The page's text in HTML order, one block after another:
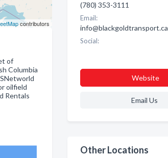
contributors
of
Columbia
oilfield
Rentals
(780) 353-3111
Email:
info@blackgoldtransport.ca
Social:
Website
Email Us
Other Locations